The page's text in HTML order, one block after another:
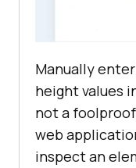
Manually
height values
not a
web
inspect an